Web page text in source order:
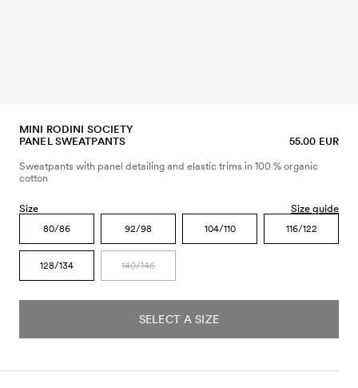
MINI RODINI SOCIETY
PANEL SWEATPANTS
55.00 EUR
Sweatpants with panel detailing and elastic trims in 100 % organic
cotton
Size Size guide
80/86 92/98 104/110 116/122
128/134 140/146
SELECT A SIZE